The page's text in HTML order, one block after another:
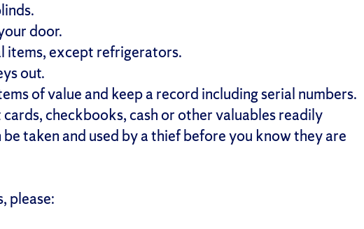
door.
items, except refrigerators.
out.
of value and keep a record including serial numbers.
checkbooks, cash or other valuables readily
be taken and used by a thief before you know they are
please: